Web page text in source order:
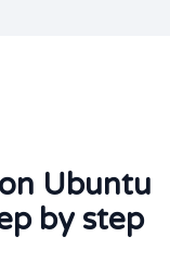
Ubuntu
by step